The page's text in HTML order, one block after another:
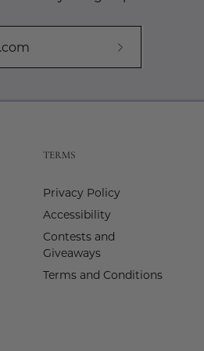
Subscribe
TERMS
Privacy Policy
Accessibility
Contests and
Giveaways
Terms and Conditions